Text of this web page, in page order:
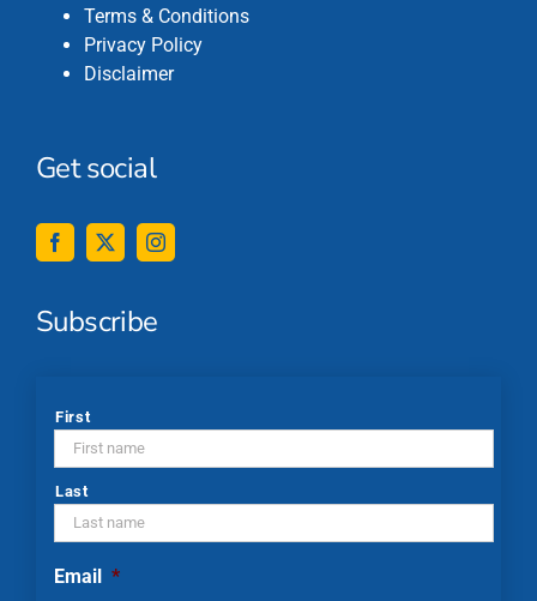
Terms & Conditions
Privacy Policy
Disclaimer
Get social
Subscribe
*
First
Last
Email *